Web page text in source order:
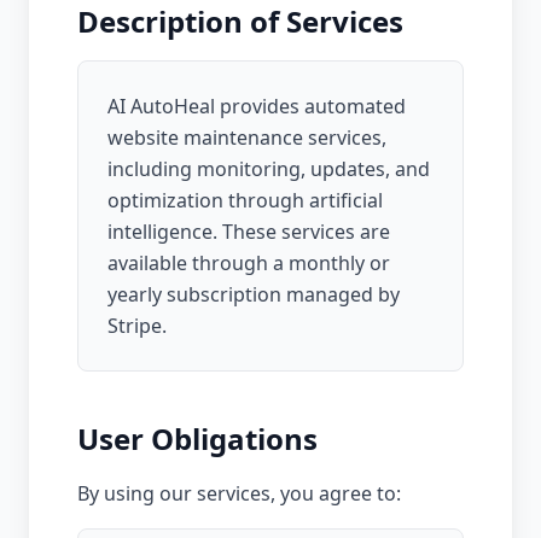
Description of Services
AI AutoHeal provides automated
website maintenance services,
including monitoring, updates, and
optimization through artificial
intelligence. These services are
available through a monthly or
yearly subscription managed by
Stripe.
User Obligations
By using our services, you agree to: